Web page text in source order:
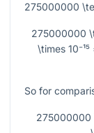
275000000
275000000
\times
So for
275000000